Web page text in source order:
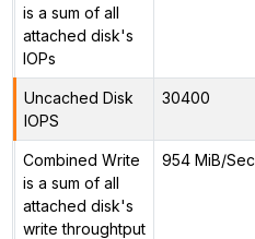
is a sum of all
attached disk's
IOPs
Uncached Disk
IOPS
30400
Combined Write
is a sum of all
attached disk's
write throughtput
954 MiB/Sec